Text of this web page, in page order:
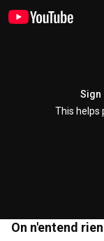
Sign
This helps
On n'entend